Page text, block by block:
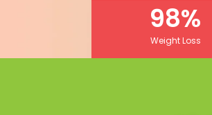
Weight Loss
98%